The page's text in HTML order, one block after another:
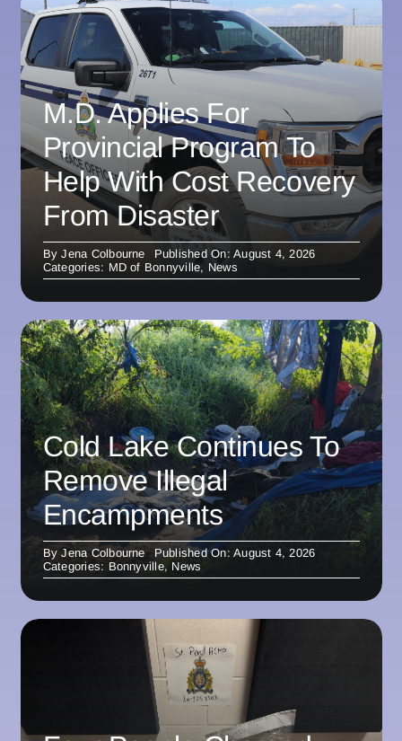
M.D. Applies For
Provincial Program To
Help With Cost Recovery
From Disaster
ByJena Colbourne
Published On: August 4, 2026
Categories: MD of Bonnyville, News
Cold Lake Continues To
Remove Illegal
Encampments
ByJena Colbourne
Published On: August 4, 2026
Categories: Bonnyville, News